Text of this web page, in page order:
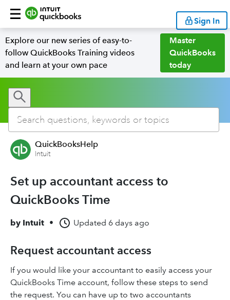
Sign In
Explore our new series of easy-to-
follow QuickBooks Training videos
and learn at your own pace
Master
QuickBooks
today
QuickBooksHelp
Intuit
Set up accountant access to
QuickBooks Time
by Intuit • Updated 6 days ago
Request accountant access
If you would like your accountant to easily access your
QuickBooks Time account, follow these steps to send
the request. You can have up to two accountants